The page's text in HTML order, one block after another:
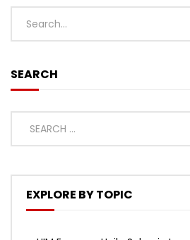
SEARCH
EXPLORE BY TOPIC